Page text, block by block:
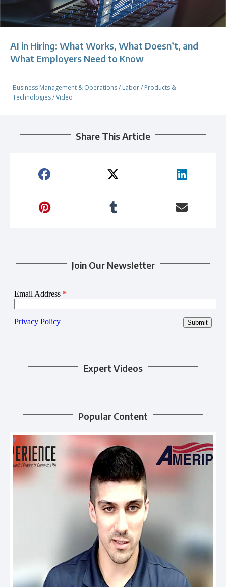
AI in Hiring: What Works, What Doesn’t, and
What Employers Need to Know
Business Management & Operations/ Labor/ Products &
Technologies/Video
Share This Article
Join Our Newsletter
Expert Videos
Popular Content